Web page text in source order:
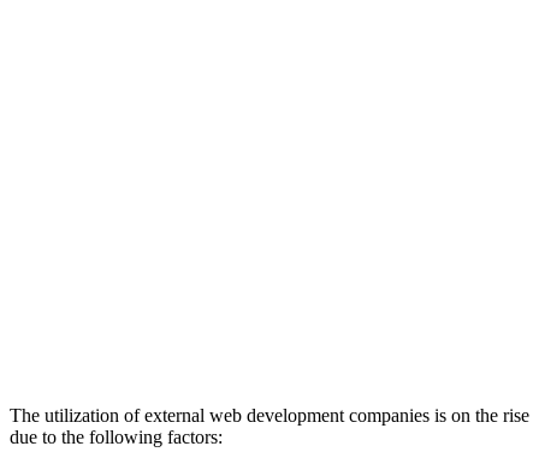
The utilization of external web development companies is on the rise
due to the following factors: